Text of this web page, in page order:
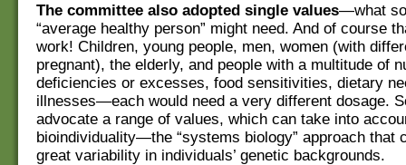
The committee also adopted single values—what
“average healthy person” might need. And of course
work! Children, young people, men, women (with
pregnant), the elderly, and people with a multitude of
deficiencies or excesses, food sensitivities, dietary
illnesses—each would need a very different dosage.
advocate a range of values, which can take into
bioindividuality—the “systems biology” approach that
great variability in individuals’ genetic backgrounds.